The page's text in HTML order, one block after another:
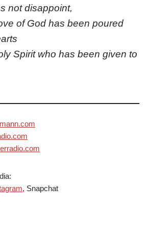
not disappoint,
of God has been poured
Spirit who has been given to
, Snapchat